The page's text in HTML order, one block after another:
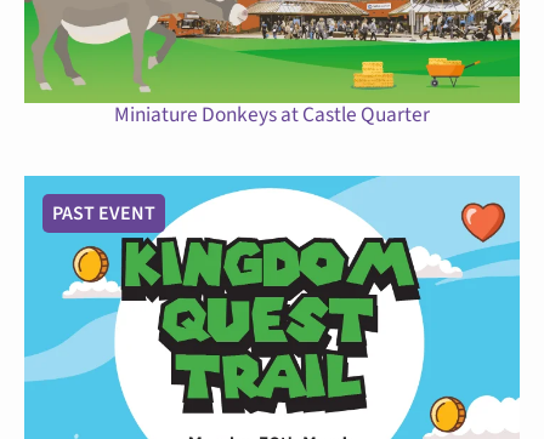
Miniature Donkeys at Castle Quarter
PAST EVENT